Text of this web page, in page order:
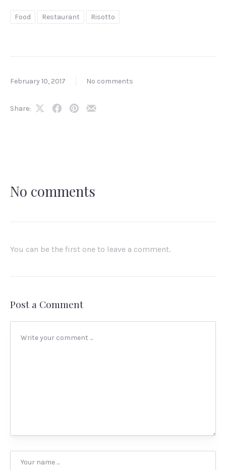
Food Restaurant Risotto
February 10, 2017 No comments
Share:
ShareShareShareShare
No comments
You can be the first one to leave a comment.
Post a Comment